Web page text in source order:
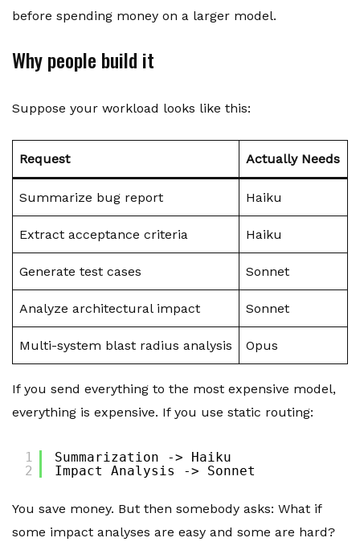
before spending money on a larger model.
Why people build it
Suppose your workload looks like this:
Request Actually Needs
Summarize bug report Haiku
Extract acceptance criteria Haiku
Generate test cases Sonnet
Analyze architectural impact Sonnet
Multi-system blast radius analysis Opus
If you send everything to the most expensive model,
everything is expensive. If you use static routing:
1
2
Summarization -> Haiku
Impact Analysis -> Sonnet
You save money. But then somebody asks: What if
some impact analyses are easy and some are hard?